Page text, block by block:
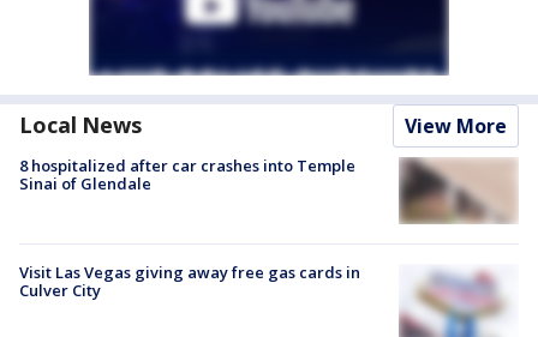
Local News View More
8 hospitalized after car crashes into Temple
Sinai of Glendale
Visit Las Vegas giving away free gas cards in
Culver City